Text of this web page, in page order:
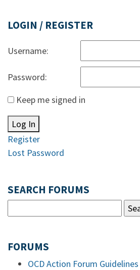
LOGIN / REGISTER
Username:
Password:
Keep me signed in
Log In
Register
Lost Password
SEARCH FORUMS
FORUMS
OCD Action Forum Guidelines